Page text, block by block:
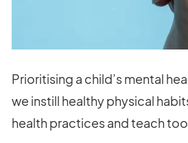
Prioritising a child’s mental
we instill healthy physical
health practices and teach